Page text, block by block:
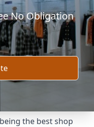
No Obligation
the best shop